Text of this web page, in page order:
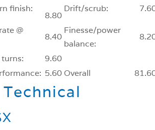
finish:
8.80
Drift/scrub:
@
8.40
Finesse/power
balance:
9.60
5.60 Overall
Technical